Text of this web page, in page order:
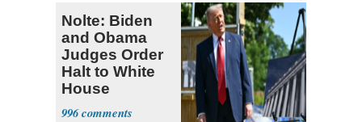
Nolte: Biden
and Obama
Judges Order
Halt to White
House
Ballroom
996